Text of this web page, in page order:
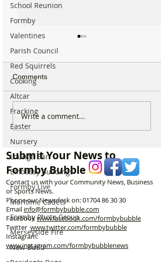
School Reunion
Formby
Valentines
Parish Council
Red Squirrels
Cooking
Altcar
Fracking
Easter
Nursery
Lounge Bar
Embassy Buildings
Formby Live
Maritime Cadets
Formby Photo Group
Merseyside Fire
New Build
Good morning on
Monday 6th July which is
Comments
Write a comment...
Submit Your News to
Formby Bubble
Contact us with your Community News, Business
or Sports News.
Phone our Newsdesk on:01704 86 30 30
Email info@formbybubble.com
Facebookwww.facebook.com/formbybubble
Twitter www.twitter.com/formbybubble
Instagram:
www.instagram.com/formbybubblenews